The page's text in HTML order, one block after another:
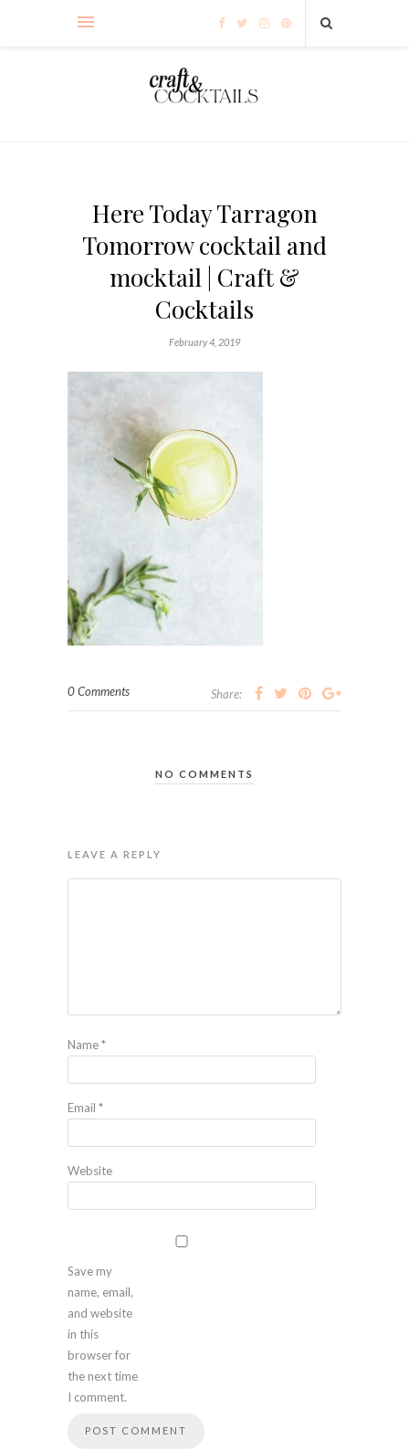
Here Today Tarragon
Tomorrow cocktail and
mocktail | Craft &
Cocktails
February 4, 2019
0 Comments Share:
NO COMMENTS
LEAVE A REPLY
Name*
Email *
Website
Save my
name, email,
and website
in this
browser for
the next time
I comment.